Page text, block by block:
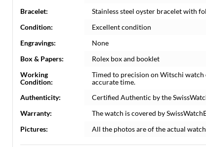
Bracelet:
Stainless steel oyster bracelet with
Condition:
Excellent condition
Engravings:
None
Box & Papers:
Rolex box and booklet
Working
Condition:
Timed to precision on Witschi
accurate time.
Authenticity:
Certified Authentic by the
Warranty:
The watch is covered by
Pictures:
All the photos are of the actual